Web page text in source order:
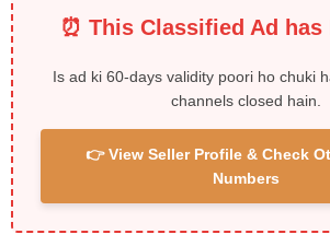
⏰ This Classified Ad has
Is ad ki 60-days validity poori ho chuki
channels closed hain.
👉 View Seller Profile & Check
Numbers